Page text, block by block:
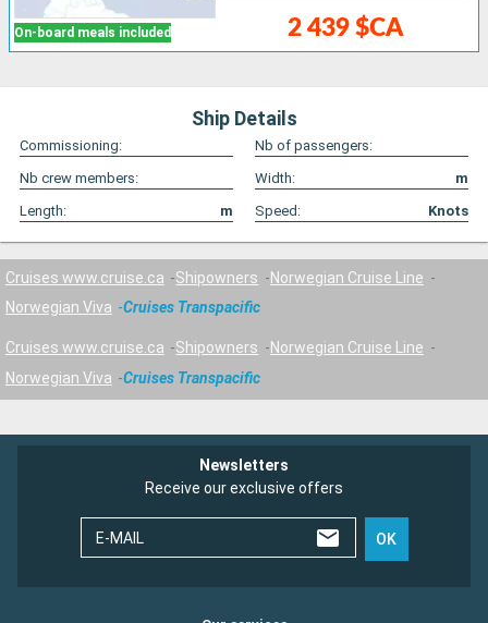
On-board meals included 2 439 $CA
Ship Details
Commissioning:
Nb of passengers:
Nb crew members:
Width:
m
Length:
m Speed: Knots
Cruises www.cruise.ca Shipowners
Norwegian Cruise Line
Norwegian Viva
Cruises Transpacific
Cruises www.cruise.ca Shipowners
Norwegian Cruise Line
Norwegian Viva
Cruises Transpacific
Newsletters
Receive our exclusive offers
E-MAIL OK